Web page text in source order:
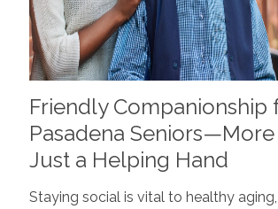
Friendly Companionship
Pasadena
Just a Helping Hand
Staying social is vital to healthy